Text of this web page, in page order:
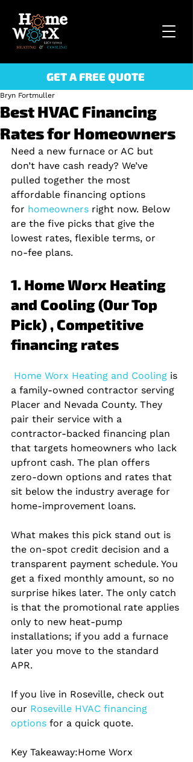
GET A FREE QUOTE
Best HVAC Financing
Rates for Homeowners
Bryn Fortmuller
Need a new furnace or AC but
don’t have cash ready? We’ve
pulled together the most
affordable financing options
for homeowners right now. Below
are the five picks that give the
lowest rates, flexible terms, or
no‑fee plans.
1. Home Worx Heating
and Cooling (Our Top
Pick) , Competitive
financing rates
Home Worx Heating and Cooling is
a family‑owned contractor serving
Placer and Nevada County. They
pair their service with a
contractor‑backed financing plan
that targets homeowners who lack
upfront cash. The plan offers
zero‑down options and rates that
sit below the industry average for
home‑improvement loans.
What makes this pick stand out is
the on‑spot credit decision and a
transparent payment schedule. You
get a fixed monthly amount, so no
surprise hikes later. The only catch
is that the promotional rate applies
only to new heat‑pump
installations; if you add a furnace
later you move to the standard
APR.
If you live in Roseville, check out
our Roseville HVAC financing
options for a quick quote.
Key Takeaway:Home Worx